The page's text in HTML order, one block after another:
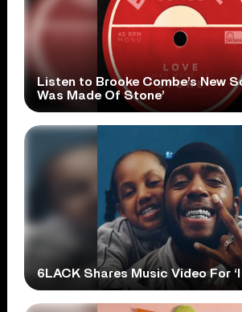
Listen to Brooke Combe’s New
Was Made Of Stone’
6LACK Shares Music Video For ‘I